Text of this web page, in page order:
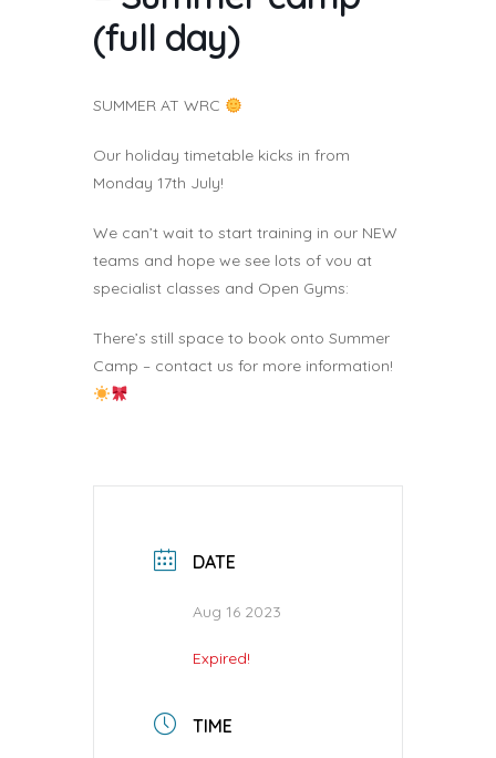
(full day)
SUMMER AT WRC
Our holiday timetable kicks in from
Monday 17th July!
We can’t wait to start training in our NEW
teams and hope we see lots of vou at
specialist classes and Open Gyms:
There’s still space to book onto Summer
Camp – contact us for more information!
DATE
Aug 16 2023
Expired!
TIME